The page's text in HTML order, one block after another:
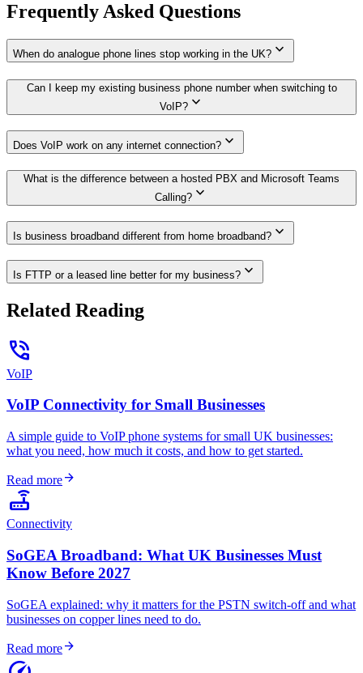
Frequently Asked Questions
When do analogue phone lines stop working in the UK? expand_more
Can I keep my existing business phone number when switching to
VoIP?expand_more
Does VoIP work on any internet connection? expand_more
What is the difference between a hosted PBX and Microsoft Teams
Calling? expand_more
Is business broadband different from home broadband? expand_more
Is FTTP or a leased line better for my business? expand_more
Related Reading
phone_in_talk
VoIP
VoIP Connectivity for Small Businesses
A simple guide to VoIP phone systems for small UK businesses:
what you need, how much it costs, and how to get started.
Read morearrow_forward
router
Connectivity
SoGEA Broadband: What UK Businesses Must
Know Before 2027
SoGEA explained: why it matters for the PSTN switch-off and what
businesses on copper lines need to do.
Read morearrow_forward